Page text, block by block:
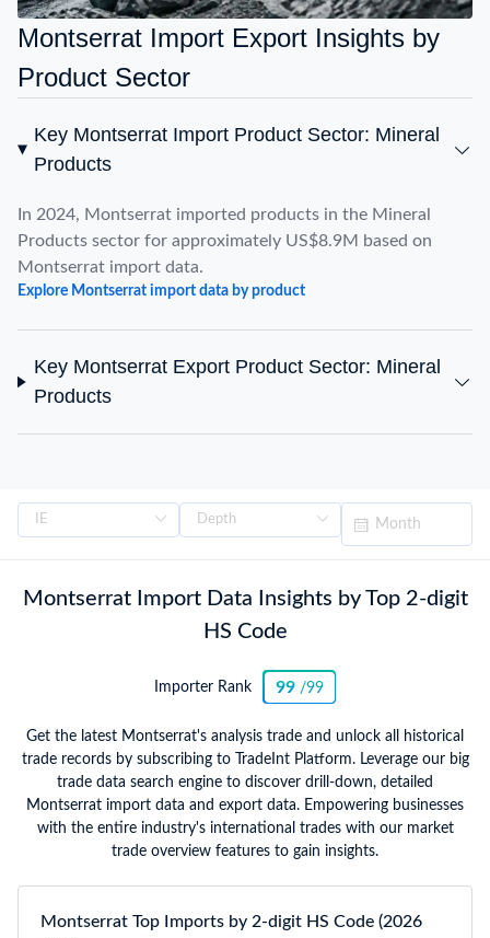
Montserrat Import Export Insights by
Product Sector
Key Montserrat Import Product Sector: Mineral
Products
In 2024, Montserrat imported products in the Mineral
Products sector for approximately US$8.9M based on
Montserrat import data.
Explore Montserrat import data by product
Key Montserrat Export Product Sector: Mineral
Products
Montserrat Import Data Insights by Top 2-digit
HS Code
Importer Rank 99/99
Get the latest Montserrat's analysis trade and unlock all historical
trade records by subscribing to TradeInt Platform. Leverage our big
trade data search engine to discover drill-down, detailed
Montserrat import data and export data. Empowering businesses
with the entire industry's international trades with our market
trade overview features to gain insights.
Montserrat Top Imports by 2-digit HS Code (2026